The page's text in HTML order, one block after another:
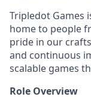
Tripledot Games
home to people
pride in our
and continuous
scalable games
Role Overview